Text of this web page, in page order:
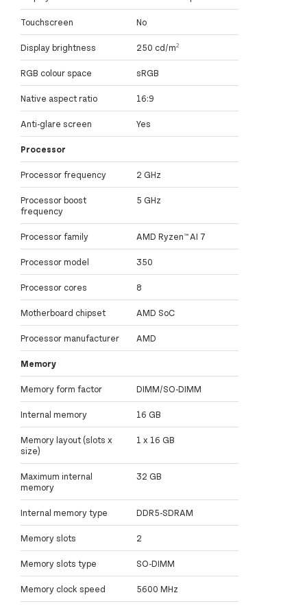
Touchscreen No
Display brightness 250 cd/m²
RGB colour space sRGB
Native aspect ratio 16:9
Anti-glare screen Yes
Processor
Processor frequency 2 GHz
Processor boost
frequency
5 GHz
Processor family AMD Ryzen™ AI 7
Processor model 350
Processor cores 8
Motherboard chipset AMD SoC
Processor manufacturer AMD
Memory
Memory form factor DIMM/SO-DIMM
Internal memory 16 GB
Memory layout (slots x
size)
1 x 16 GB
Maximum internal
memory
32 GB
Internal memory type DDR5-SDRAM
Memory slots 2
Memory slots type SO-DIMM
Memory clock speed 5600 MHz